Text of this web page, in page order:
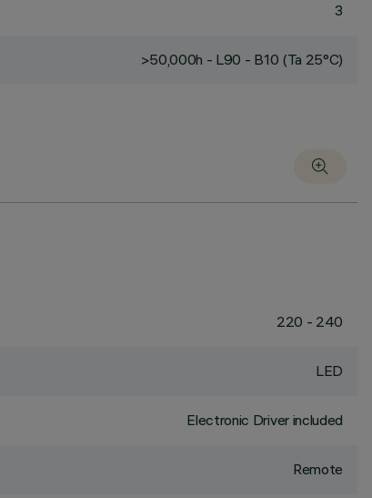
3
>50,000h - L90 - B10 (Ta 25°C)
220 - 240
LED
Electronic Driver included
Remote